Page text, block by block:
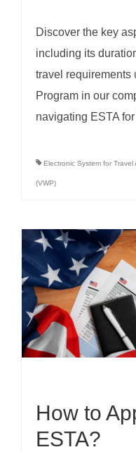
Discover the key
including its
travel requirements
Program in our
navigating ESTA
Electronic System for Travel
(VWP)
How to
ESTA?